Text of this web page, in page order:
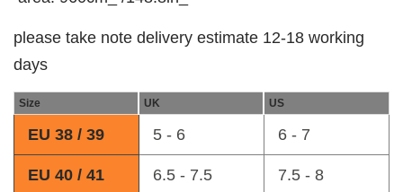
please take note delivery estimate 12-18 working
days
Size UK US
EU 38 / 39 5 - 6 6 - 7
EU 40 / 41 6.5 - 7.5 7.5 - 8